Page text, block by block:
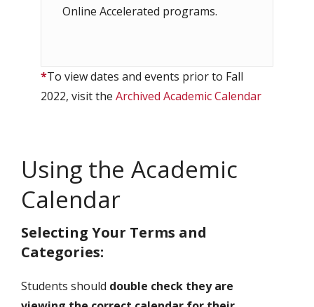
Online Accelerated programs.
*To view dates and events prior to Fall
2022, visit the Archived Academic Calendar
Using the Academic
Calendar
Selecting Your Terms and
Categories:
Students should double check they are